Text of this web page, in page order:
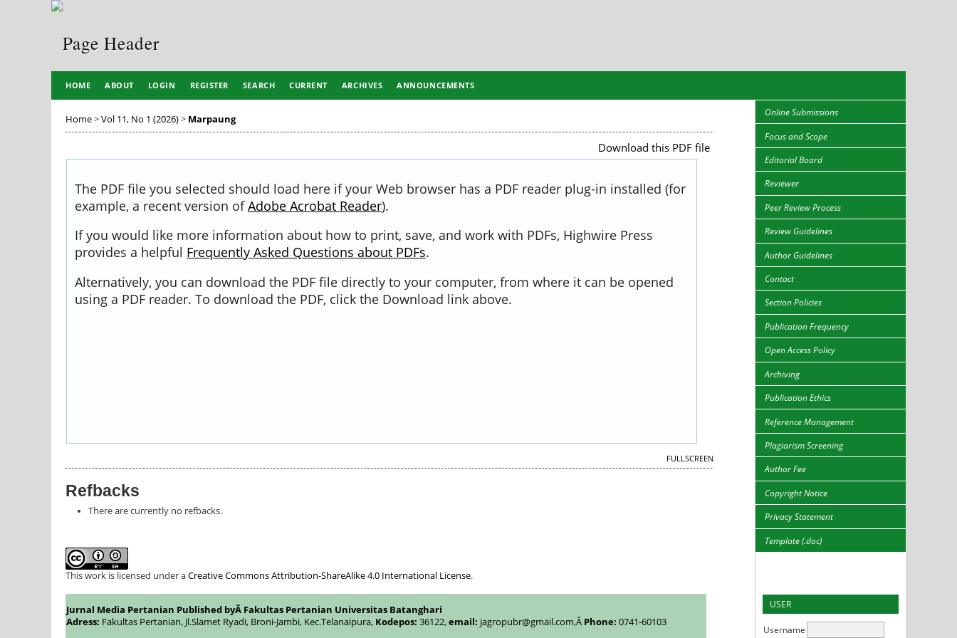
Online Submissions
Focus and Scope
Editorial Board
Reviewer
Peer Review Process
Review Guidelines
Author Guidelines
Contact
Section Policies
Publication Frequency
Open Access Policy
Archiving
Publication Ethics
Reference Management
Plagiarism Screening
Author Fee
Copyright Notice
Privacy Statement
Template (.doc)
USER
Username
HOME ABOUT LOGIN REGISTER SEARCH CURRENT ARCHIVES ANNOUNCEMENTS
Home>Vol 11, No 1 (2026)> Marpaung
Download this PDF file
The PDF file you selected should load here if your Web browser has a PDF reader plug-in installed (for
example, a recent version ofAdobe Acrobat Reader).
If you would like more information about how to print, save, and work with PDFs, Highwire Press
provides a helpful Frequently Asked Questions about PDFs.
Alternatively, you can download the PDF file directly to your computer, from where it can be opened
using a PDF reader. To download the PDF, click the Download link above.
FULLSCREEN
Refbacks
There are currently no refbacks.
This work is licensed under aCreative Commons Attribution-ShareAlike 4.0 International License.
Jurnal Media Pertanian Published byÂ Fakultas Pertanian Universitas Batanghari
Adress: Fakultas Pertanian, Jl.Slamet Ryadi, Broni-Jambi, Kec.Telanaipura, Kodepos: 36122,email: jagropubr@gmail.com,Â Phone: 0741-60103